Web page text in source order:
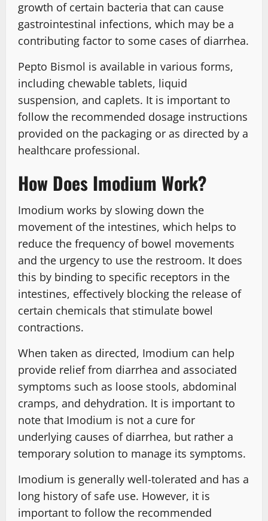
growth of certain bacteria that can cause
gastrointestinal infections, which may be a
contributing factor to some cases of diarrhea.
Pepto Bismol is available in various forms,
including chewable tablets, liquid
suspension, and caplets. It is important to
follow the recommended dosage instructions
provided on the packaging or as directed by a
healthcare professional.
How Does Imodium Work?
Imodium works by slowing down the
movement of the intestines, which helps to
reduce the frequency of bowel movements
and the urgency to use the restroom. It does
this by binding to specific receptors in the
intestines, effectively blocking the release of
certain chemicals that stimulate bowel
contractions.
When taken as directed, Imodium can help
provide relief from diarrhea and associated
symptoms such as loose stools, abdominal
cramps, and dehydration. It is important to
note that Imodium is not a cure for
underlying causes of diarrhea, but rather a
temporary solution to manage its symptoms.
Imodium is generally well-tolerated and has a
long history of safe use. However, it is
important to follow the recommended